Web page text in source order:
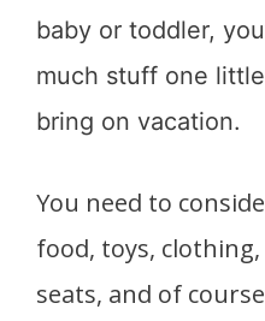
baby or toddler,
much stuff one
bring on vacation.
You need to
food, toys,
seats, and of